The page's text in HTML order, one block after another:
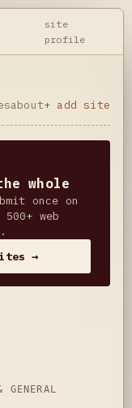
site
profile
about+ add site
whole
once on
web
→
GENERAL